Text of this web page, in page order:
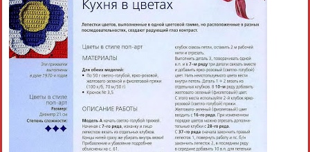
Cross stitch Disney
Crochet round doily
Crochet flowers